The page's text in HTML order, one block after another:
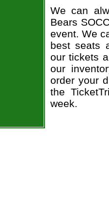
We can
Bears
event. We
best seats
our tickets
our
order your
the
week.